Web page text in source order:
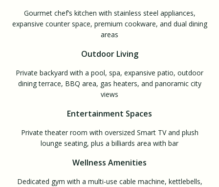
Gourmet chef’s kitchen with stainless steel appliances,
expansive counter space, premium cookware, and dual dining
areas
Outdoor Living
Private backyard with a pool, spa, expansive patio, outdoor
dining terrace, BBQ area, gas heaters, and panoramic city
views
Entertainment Spaces
Private theater room with oversized Smart TV and plush
lounge seating, plus a billiards area with bar
Wellness Amenities
Dedicated gym with a multi-use cable machine, kettlebells,